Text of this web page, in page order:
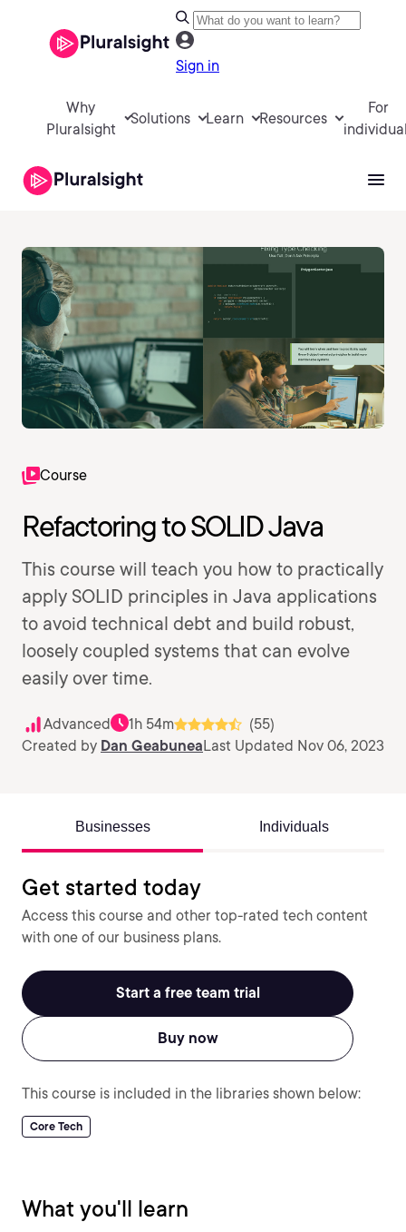
Sign in
Why
Pluralsight
Solutions Learn Resources
For
Course
Refactoring to SOLID Java
This course will teach you how to practically
apply SOLID principles in Java applications
to avoid technical debt and build robust,
loosely coupled systems that can evolve
easily over time.
Advanced 1h 54m
(55)
Created by Dan GeabuneaLast Updated Nov 06, 2023
Businesses Individuals
Get started today
Access this course and other top-rated tech content
with one of our business plans.
Start a free team trial
Buy now
This course is included in the libraries shown below:
Core Tech
What you'll learn